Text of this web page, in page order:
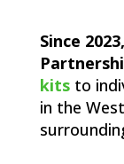
Since
kits to
in the